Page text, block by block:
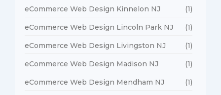
eCommerce Web Design Kinnelon NJ (1)
eCommerce Web Design Lincoln Park NJ (1)
eCommerce Web Design Livingston NJ (1)
eCommerce Web Design Madison NJ (1)
eCommerce Web Design Mendham NJ (1)